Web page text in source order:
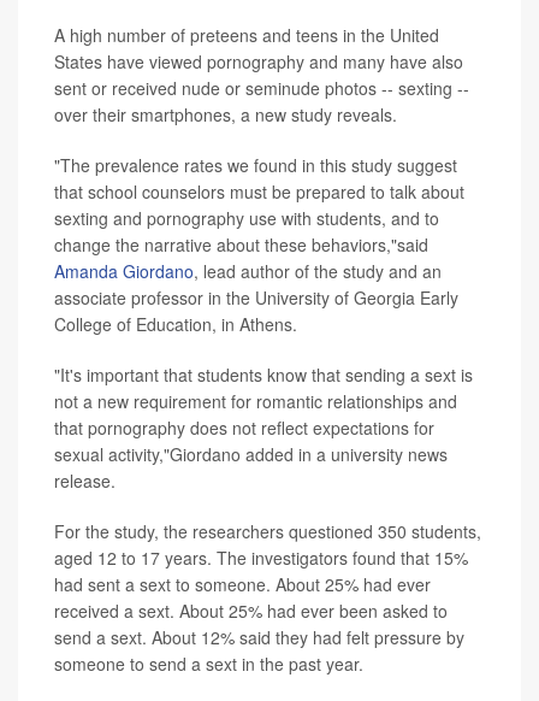
A high number of preteens and teens in the United
States have viewed pornography and many have also
sent or received nude or seminude photos -- sexting --
over their smartphones, a new study reveals.
"The prevalence rates we found in this study suggest
that school counselors must be prepared to talk about
sexting and pornography use with students, and to
change the narrative about these behaviors,"said
Amanda Giordano, lead author of the study and an
associate professor in the University of Georgia Early
College of Education, in Athens.
"It's important that students know that sending a sext is
not a new requirement for romantic relationships and
that pornography does not reflect expectations for
sexual activity,"Giordano added in a university news
release.
For the study, the researchers questioned 350 students,
aged 12 to 17 years. The investigators found that 15%
had sent a sext to someone. About 25% had ever
received a sext. About 25% had ever been asked to
send a sext. About 12% said they had felt pressure by
someone to send a sext in the past year.